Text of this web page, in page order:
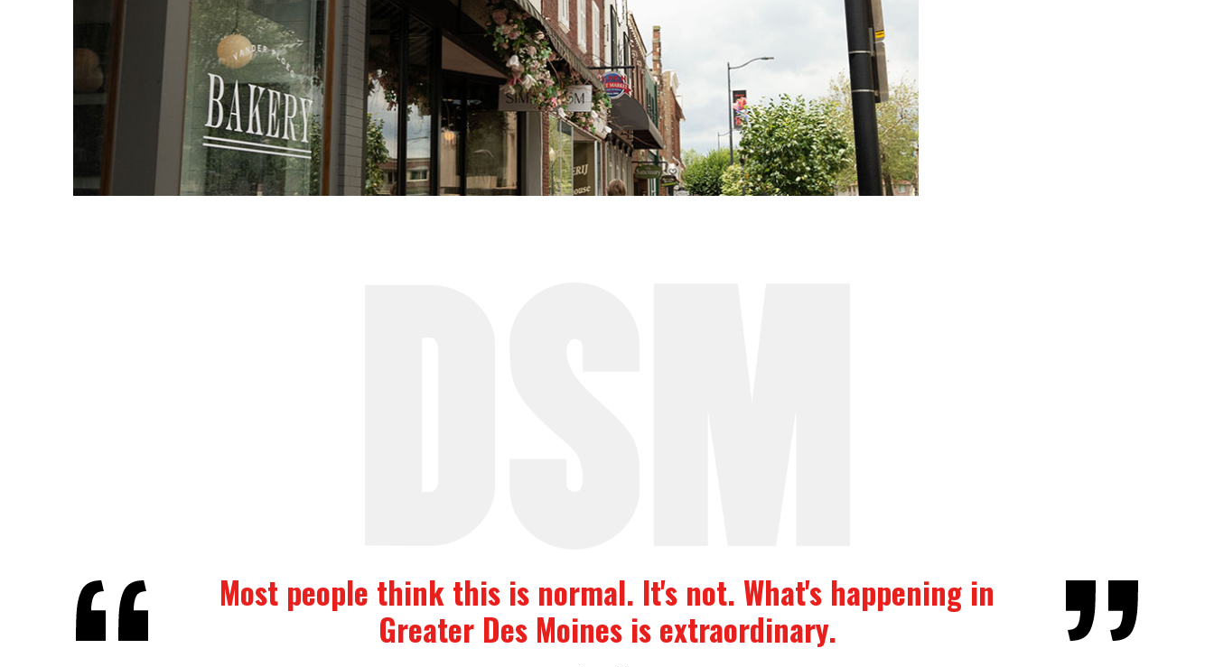
Most people think this is normal. It's not. What's happening in
Greater Des Moines is extraordinary.